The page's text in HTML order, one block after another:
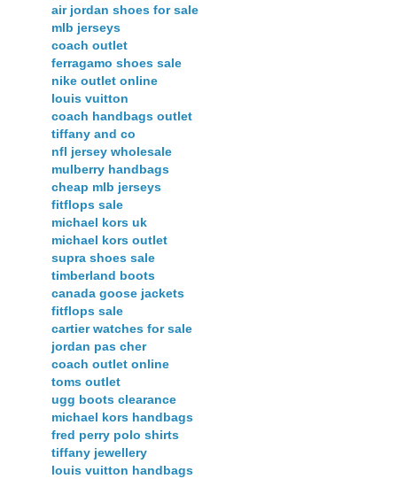
air jordan shoes for sale
mlb jerseys
coach outlet
ferragamo shoes sale
nike outlet online
louis vuitton
coach handbags outlet
tiffany and co
nfl jersey wholesale
mulberry handbags
cheap mlb jerseys
fitflops sale
michael kors uk
michael kors outlet
supra shoes sale
timberland boots
canada goose jackets
fitflops sale
cartier watches for sale
jordan pas cher
coach outlet online
toms outlet
ugg boots clearance
michael kors handbags
fred perry polo shirts
tiffany jewellery
louis vuitton handbags